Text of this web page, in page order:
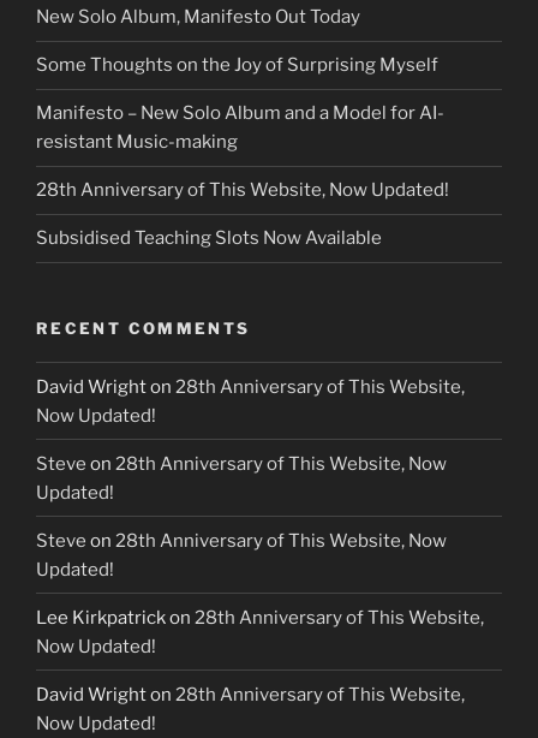
New Solo Album, Manifesto Out Today
Some Thoughts on the Joy of Surprising Myself
Manifesto – New Solo Album and a Model for AI-
resistant Music-making
28th Anniversary of This Website, Now Updated!
Subsidised Teaching Slots Now Available
RECENT COMMENTS
David Wrighton 28th Anniversary of This Website,
Now Updated!
Steve on 28th Anniversary of This Website, Now
Updated!
Steve on 28th Anniversary of This Website, Now
Updated!
Lee Kirkpatrickon 28th Anniversary of This Website,
Now Updated!
David Wrighton 28th Anniversary of This Website,
Now Updated!